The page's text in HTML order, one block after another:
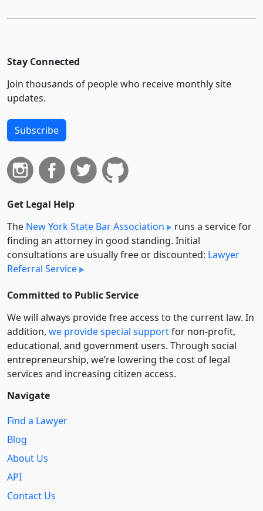
Stay Connected
Join thousands of people who receive monthly site
updates.
Subscribe
Get Legal Help
The New York State Bar Association
runs a service for
finding an attorney in good standing. Initial
consultations are usually free or discounted: Lawyer
Referral Service
Committed to Public Service
We will always provide free access to the current law. In
addition, we provide special supportfor non-profit,
educational, and government users. Through social
entre­pre­neurship, we’re lowering the cost of legal
services and increasing citizen access.
Navigate
Find a Lawyer
Blog
About Us
API
Contact Us